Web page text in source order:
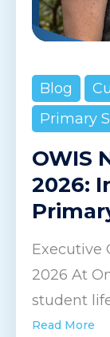
Blog
Primary
OWIS
2026:
Executive
2026 At
student
Read More